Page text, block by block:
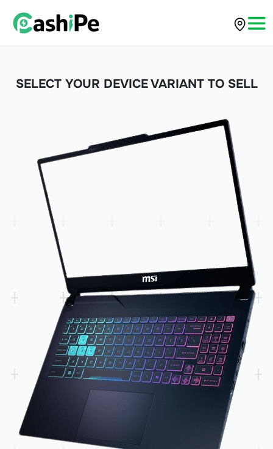
SELECT YOUR DEVICE VARIANT TO SELL